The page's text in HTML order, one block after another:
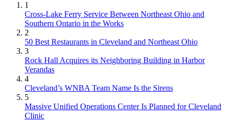
1
Cross-Lake Ferry Service Between Northeast Ohio and
Southern Ontario in the Works
2
50 Best Restaurants in Cleveland and Northeast Ohio
3
Rock Hall Acquires its Neighboring Building in Harbor
Verandas
4
Cleveland’s WNBA Team Name Is the Sirens
5
Massive Unified Operations Center Is Planned for Cleveland
Clinic